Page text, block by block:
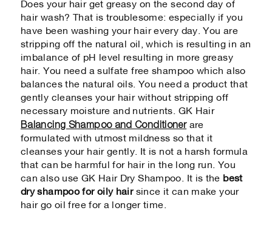
Does your hair get greasy on the second day of
hair wash? That is troublesome: especially if you
have been washing your hair every day. You are
stripping off the natural oil, which is resulting in an
imbalance of pH level resulting in more greasy
hair. You need a sulfate free shampoo which also
balances the natural oils. You need a product that
gently cleanses your hair without stripping off
necessary moisture and nutrients. GK Hair
Balancing Shampoo and Conditionerare
formulated with utmost mildness so that it
cleanses your hair gently. It is not a harsh formula
that can be harmful for hair in the long run. You
can also use GK Hair Dry Shampoo. It is the best
dry shampoo for oily hairsince it can make your
hair go oil free for a longer time.